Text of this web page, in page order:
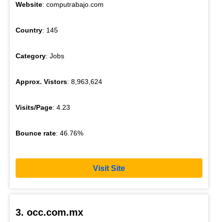
Website: computrabajo.com
Country: 145
Category: Jobs
Approx. Vistors: 8,963,624
Visits/Page: 4.23
Bounce rate: 46.76%
Visit Site
3. occ.com.mx